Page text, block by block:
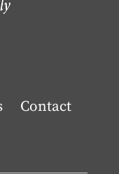
Contact